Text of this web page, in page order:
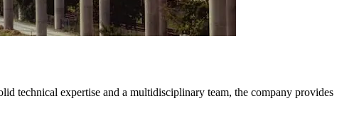
technical expertise and a multidisciplinary team, the company provides